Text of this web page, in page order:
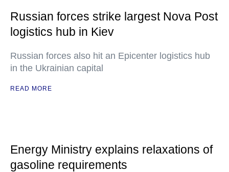
Russian forces strike largest Nova Post
logistics hub in Kiev
Russian forces also hit an Epicenter logistics hub
in the Ukrainian capital
READ MORE
Energy Ministry explains relaxations of
gasoline requirements